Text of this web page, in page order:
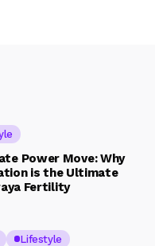
Power Move: Why
is the Ultimate
Fertility
Lifestyle